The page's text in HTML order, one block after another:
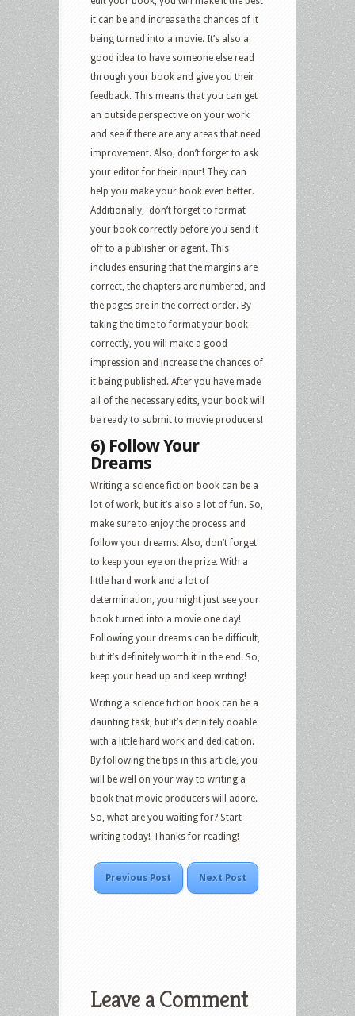
it can be and increase the chances of it
being turned into a movie. It’s also a
good idea to have someone else read
through your book and give you their
feedback. This means that you can get
an outside perspective on your work
and see if there are any areas that need
improvement. Also, don’t forget to ask
your editor for their input! They can
help you make your book even better.
Additionally, don’t forget to format
your book correctly before you send it
off to a publisher or agent. This
includes ensuring that the margins are
correct, the chapters are numbered, and
the pages are in the correct order. By
taking the time to format your book
correctly, you will make a good
impression and increase the chances of
it being published. After you have made
all of the necessary edits, your book will
be ready to submit to movie producers!
6) Follow Your
Dreams
Writing a science fiction book can be a
lot of work, but it’s also a lot of fun. So,
make sure to enjoy the process and
follow your dreams. Also, don’t forget
to keep your eye on the prize. With a
little hard work and a lot of
determination, you might just see your
book turned into a movie one day!
Following your dreams can be difficult,
but it’s definitely worth it in the end. So,
keep your head up and keep writing!
Writing a science fiction book can be a
daunting task, but it’s definitely doable
with a little hard work and dedication.
By following the tips in this article, you
will be well on your way to writing a
book that movie producers will adore.
So, what are you waiting for? Start
writing today! Thanks for reading!
Previous Post Next Post
Leave a Comment